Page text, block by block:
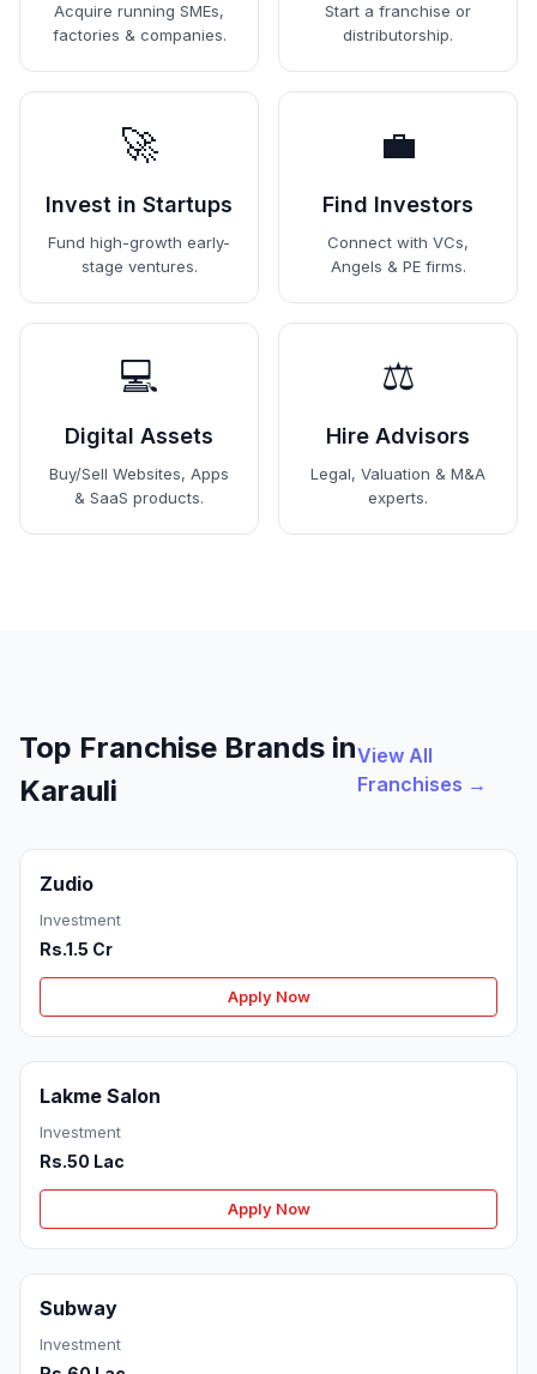
Acquire running SMEs,
factories & companies.
Start a franchise or
distributorship.
🚀
Invest in Startups
Fund high-growth early-
stage ventures.
💼
Find Investors
Connect with VCs,
Angels & PE firms.
💻
Digital Assets
Buy/Sell Websites, Apps
& SaaS products.
⚖️
Hire Advisors
Legal, Valuation & M&A
experts.
Top Franchise Brands in
Karauli
View All
Franchises →
Zudio
Investment
Rs.1.5 Cr
Apply Now
Lakme Salon
Investment
Rs.50 Lac
Apply Now
Subway
Investment